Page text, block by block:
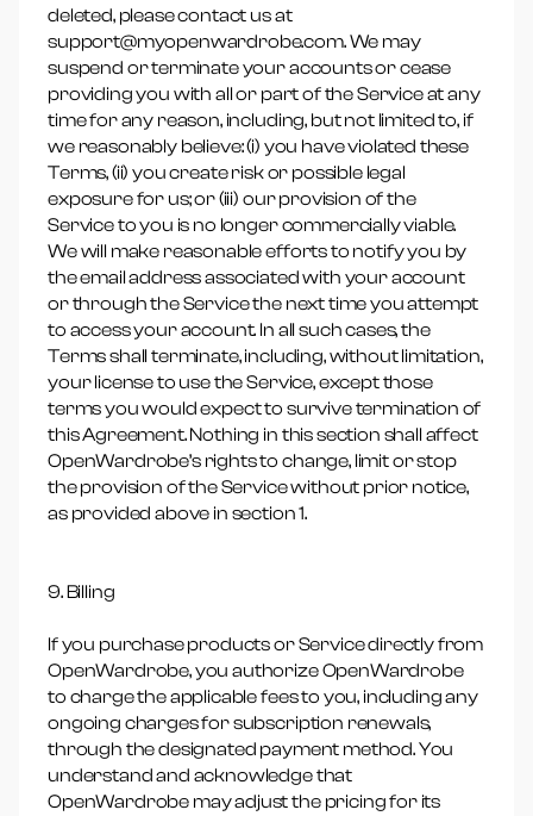
deleted, please contact us at
support@myopenwardrobe.com. We may
suspend or terminate your accounts or cease
providing you with all or part of the Service at any
time for any reason, including, but not limited to, if
we reasonably believe: (i) you have violated these
Terms, (ii) you create risk or possible legal
exposure for us; or (iii) our provision of the
Service to you is no longer commercially viable.
We will make reasonable efforts to notify you by
the email address associated with your account
or through the Service the next time you attempt
to access your account. In all such cases, the
Terms shall terminate, including, without limitation,
your license to use the Service, except those
terms you would expect to survive termination of
this Agreement. Nothing in this section shall affect
OpenWardrobe’s rights to change, limit or stop
the provision of the Service without prior notice,
as provided above in section 1.
9. Billing
If you purchase products or Service directly from
OpenWardrobe, you authorize OpenWardrobe
to charge the applicable fees to you, including any
ongoing charges for subscription renewals,
through the designated payment method. You
understand and acknowledge that
OpenWardrobe may adjust the pricing for its